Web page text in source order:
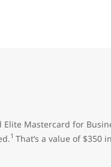
Elite Mastercard for
1 That’s a value of $350